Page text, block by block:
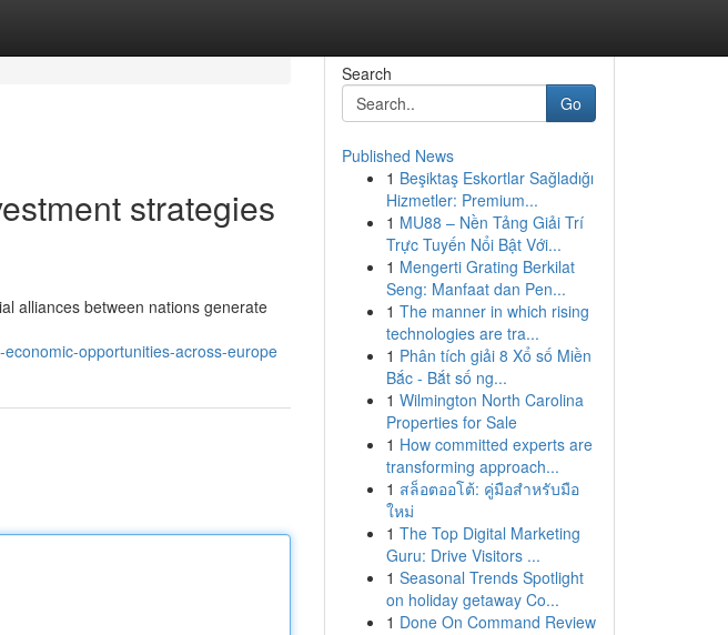
strategies
alliances between nations generate
opportunities-across-europe
Search
Go
Published News
1 Beşiktaş Eskortlar Sağladığı
Hizmetler: Premium...
1 MU88 – Nền Tảng Giải Trí
Trực Tuyến Nổi Bật Với...
1 Mengerti Grating Berkilat
Seng: Manfaat dan Pen...
1 The manner in which rising
technologies are tra...
1 Phân tích giải 8 Xổ số Miền
Bắc - Bắt số ng...
1 Wilmington North Carolina
Properties for Sale
1 How committed experts are
transforming approach...
1 สล็อตออโต้: คู่มือสำหรับมือ
ใหม่
1 The Top Digital Marketing
Guru: Drive Visitors ...
1 Seasonal Trends Spotlight
on holiday getaway Co...
1 Done On Command Review